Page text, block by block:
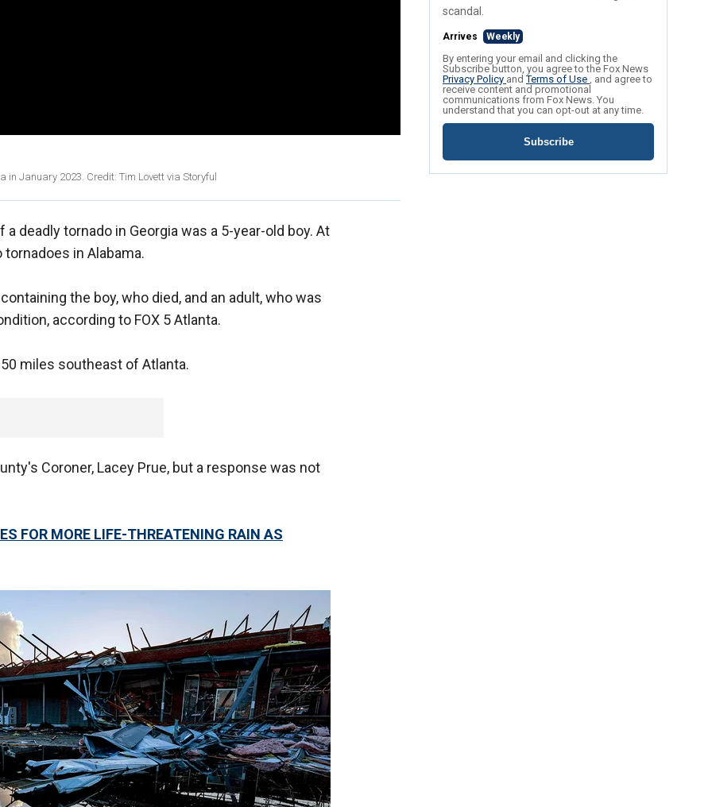
January 2023. Credit: Tim Lovett via Storyful
deadly tornado in Georgia was a 5-year-old boy. At
in Alabama.
the boy, who died, and an adult, who was
according to FOX 5 Atlanta.
miles southeast of Atlanta.
Coroner, Lacey Prue, but a response was not
FOR MORE LIFE-THREATENING RAIN AS
scandal.
Arrives Weekly
By entering your email and clicking the
Subscribe button, you agree to the Fox News
Privacy Policy andTerms of Use , and agree to
receive content and promotional
communications from Fox News. You
understand that you can opt-out at any time.
Subscribe